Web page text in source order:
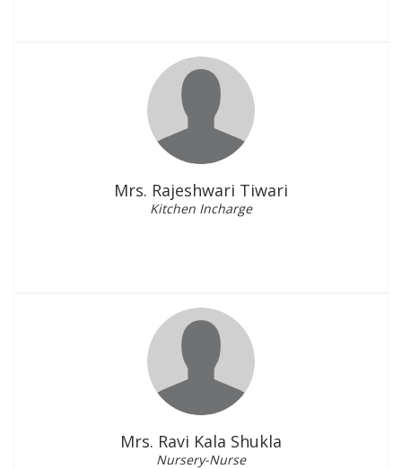
Mrs. Rajeshwari Tiwari
Kitchen Incharge
Mrs. Ravi Kala Shukla
Nursery-Nurse